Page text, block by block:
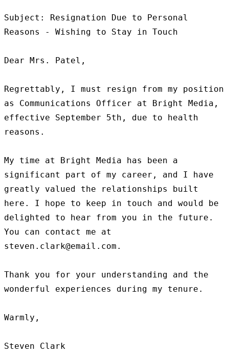
Subject: Resignation Due to Personal
Reasons - Wishing to Stay in Touch
Dear Mrs. Patel,
Regrettably, I must resign from my position
as Communications Officer at Bright Media,
effective September 5th, due to health
reasons.
My time at Bright Media has been a
significant part of my career, and I have
greatly valued the relationships built
here. I hope to keep in touch and would be
delighted to hear from you in the future.
You can contact me at
steven.clark@email.com.
Thank you for your understanding and the
wonderful experiences during my tenure.
Warmly,